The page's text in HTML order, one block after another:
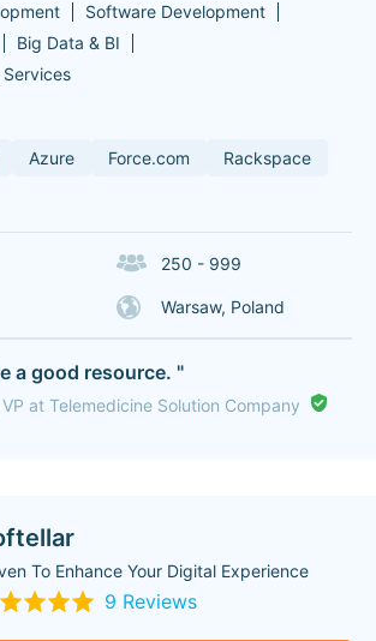
Software Development
Big Data & BI
Azure Force.com
Rackspace
250 - 999
Warsaw, Poland
a good resource. "
at Telemedicine Solution Company
To Enhance Your Digital Experience
9 Reviews